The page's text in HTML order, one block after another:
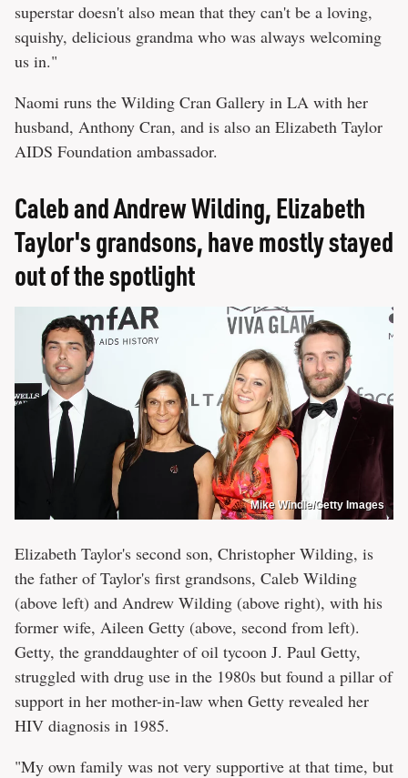
superstar doesn't also mean that they can't be a loving,
squishy, delicious grandma who was always welcoming
us in."
Naomi runs the Wilding Cran Gallery in LA with her
husband, Anthony Cran, and is also an Elizabeth Taylor
AIDS Foundation ambassador.
Caleb and Andrew Wilding, Elizabeth
Taylor's grandsons, have mostly stayed
out of the spotlight
Mike Windle/Getty Images
Elizabeth Taylor's second son, Christopher Wilding, is
the father of Taylor's first grandsons, Caleb Wilding
(above left) and Andrew Wilding (above right), with his
former wife, Aileen Getty (above, second from left).
Getty, the granddaughter of oil tycoon J. Paul Getty,
struggled with drug use in the 1980s but found a pillar of
support in her mother-in-law when Getty revealed her
HIV diagnosis in 1985.
"My own family was not very supportive at that time, but